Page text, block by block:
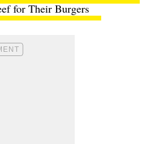
for Their Burgers